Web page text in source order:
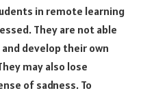
in remote learning
They are not able
develop their own
may also lose
of sadness. To